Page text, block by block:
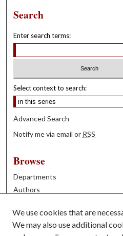
Search
Enter search terms:
Select context to search:
Advanced Search
Notify me via email or RSS
Browse
Departments
Authors
Books
We use cookies that are
We may also use additional